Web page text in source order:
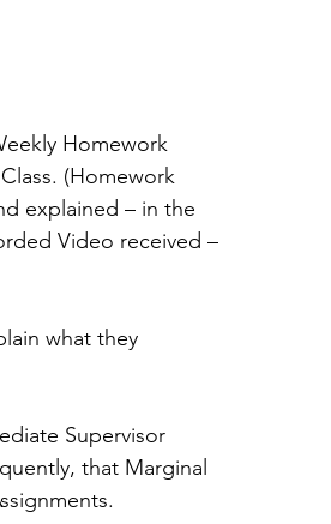
Homework
(Homework
explained – in the
Video received –
what they
Supervisor
that Marginal